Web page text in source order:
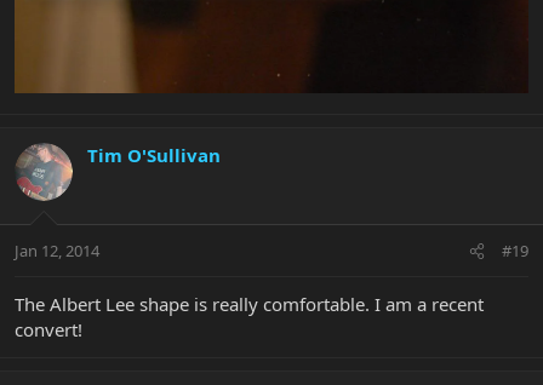
Tim O'Sullivan
Jan 12, 2014 #19
The Albert Lee shape is really comfortable. I am a recent
convert!